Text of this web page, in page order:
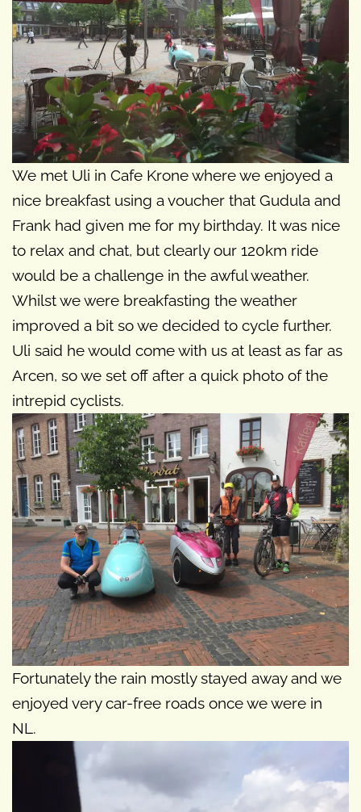
We met Uli in Cafe Krone where we enjoyed a
nice breakfast using a voucher that Gudula and
Frank had given me for my birthday. It was nice
to relax and chat, but clearly our 120km ride
would be a challenge in the awful weather.
Whilst we were breakfasting the weather
improved a bit so we decided to cycle further.
Uli said he would come with us at least as far as
Arcen, so we set off after a quick photo of the
intrepid cyclists.
Fortunately the rain mostly stayed away and we
enjoyed very car-free roads once we were in
NL.